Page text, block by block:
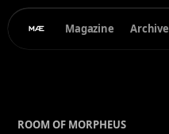
Magazine Archive
ROOM OF MORPHEUS